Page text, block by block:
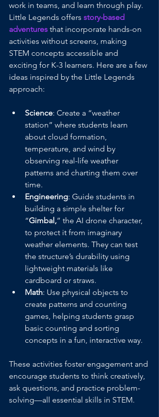
work in teams, and learn through play.
Little Legends offers story-based
adventures that incorporate hands-on
activities without screens, making
STEM concepts accessible and
exciting for K-3 learners. Here are a few
ideas inspired by the Little Legends
approach:
Science: Create a “weather
station” where students learn
about cloud formation,
temperature, and wind by
observing real-life weather
patterns and charting them over
time.
Engineering: Guide students in
building a simple shelter for
“Gimbal,” the AI drone character,
to protect it from imaginary
weather elements. They can test
the structure’s durability using
lightweight materials like
cardboard or straws.
Math: Use physical objects to
create patterns and counting
games, helping students grasp
basic counting and sorting
concepts in a fun, interactive way.
These activities foster engagement and
encourage students to think creatively,
ask questions, and practice problem-
solving—all essential skills in STEM.